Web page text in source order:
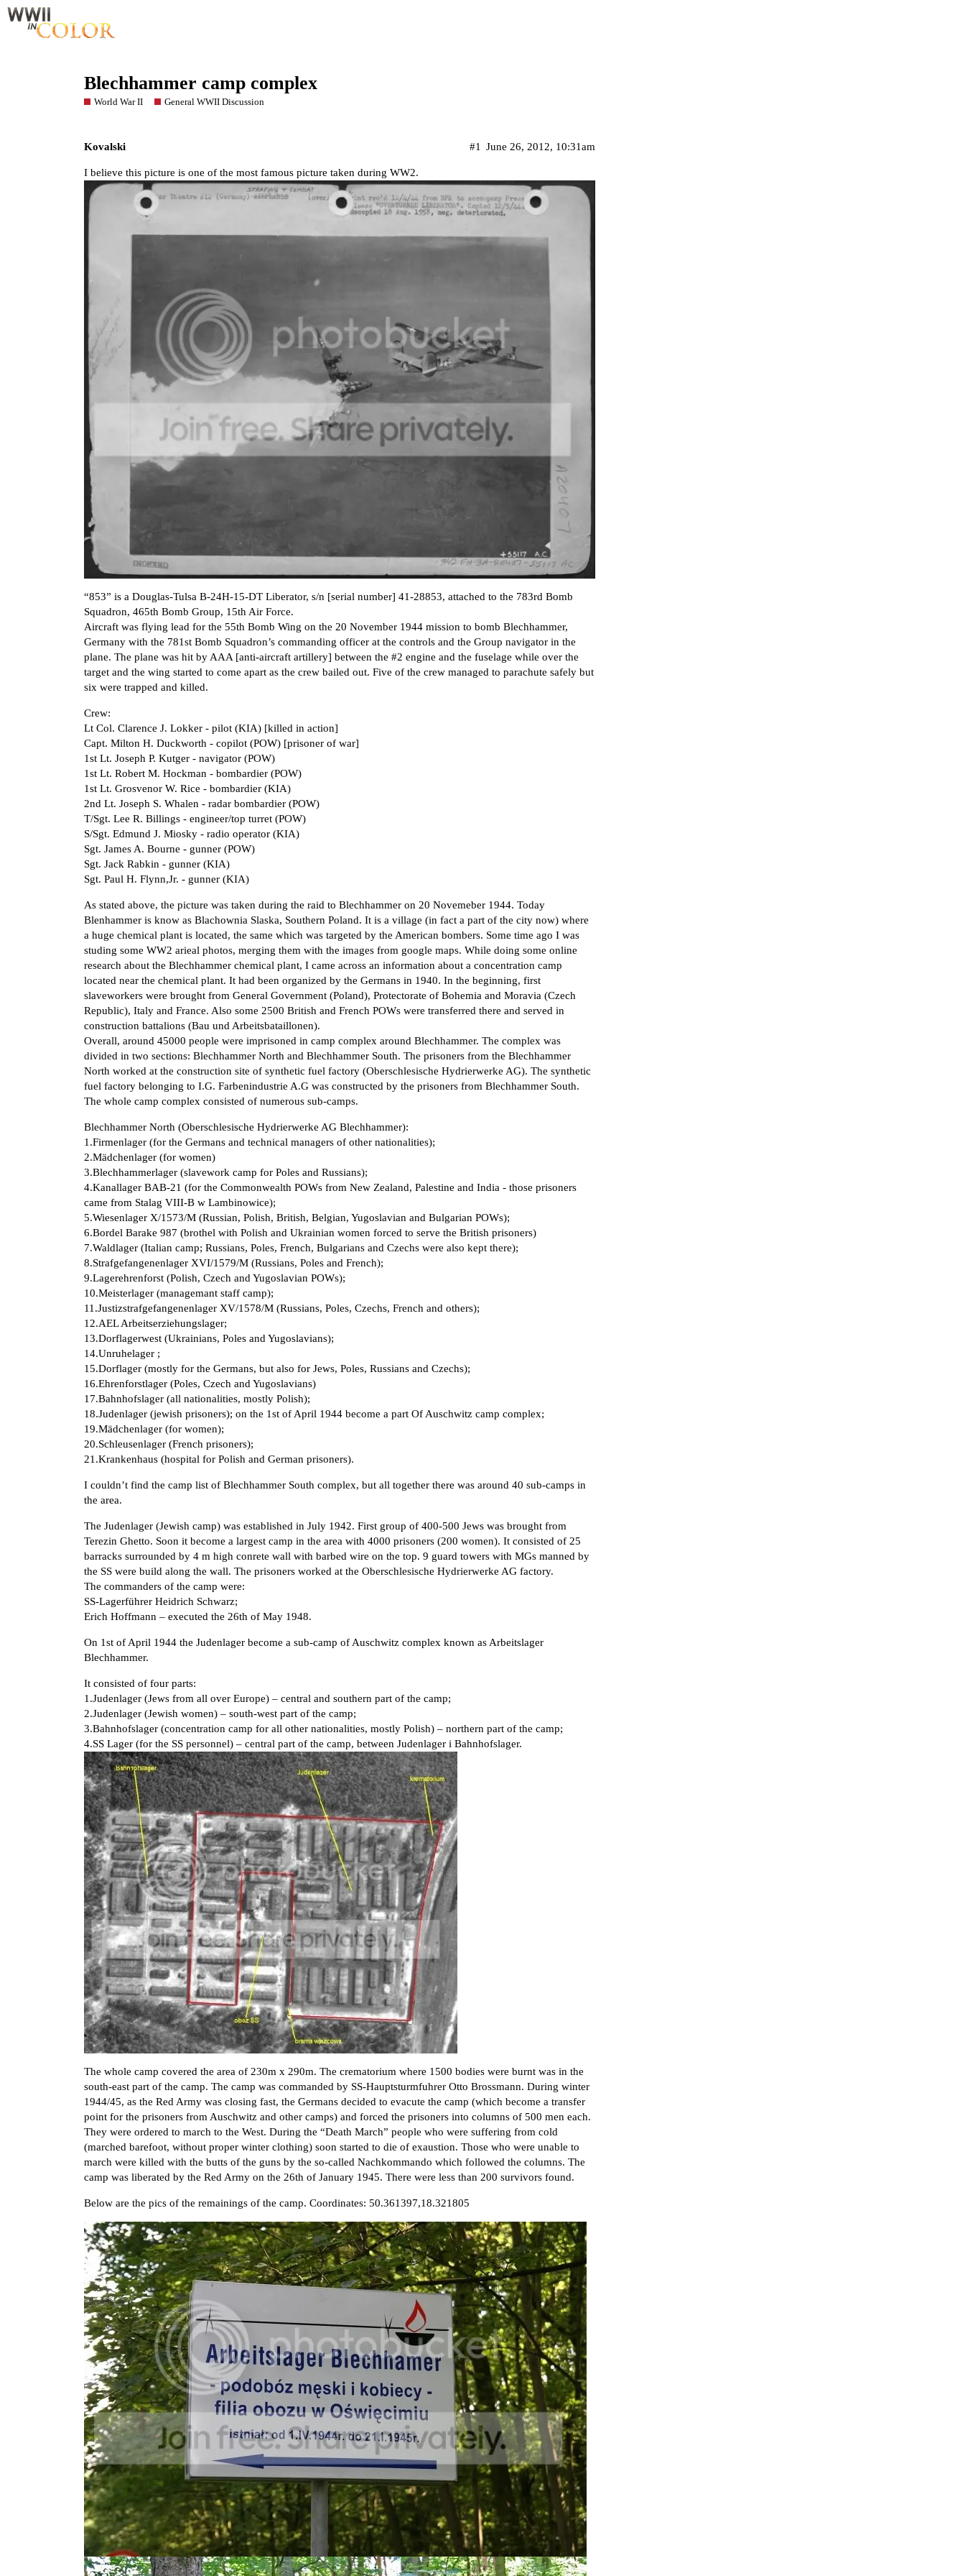
Blechhammer camp complex
World War II General WWII Discussion
Kovalski June 26, 2012, 10:31am
#1
I believe this picture is one of the most famous picture taken during WW2.
“853” is a Douglas-Tulsa B-24H-15-DT Liberator, s/n [serial number] 41-28853, attached to the 783rd Bomb
Squadron, 465th Bomb Group, 15th Air Force.
Aircraft was flying lead for the 55th Bomb Wing on the 20 November 1944 mission to bomb Blechhammer,
Germany with the 781st Bomb Squadron’s commanding officer at the controls and the Group navigator in the
plane. The plane was hit by AAA [anti-aircraft artillery] between the #2 engine and the fuselage while over the
target and the wing started to come apart as the crew bailed out. Five of the crew managed to parachute safely but
six were trapped and killed.
Crew:
Lt Col. Clarence J. Lokker - pilot (KIA) [killed in action]
Capt. Milton H. Duckworth - copilot (POW) [prisoner of war]
1st Lt. Joseph P. Kutger - navigator (POW)
1st Lt. Robert M. Hockman - bombardier (POW)
1st Lt. Grosvenor W. Rice - bombardier (KIA)
2nd Lt. Joseph S. Whalen - radar bombardier (POW)
T/Sgt. Lee R. Billings - engineer/top turret (POW)
S/Sgt. Edmund J. Miosky - radio operator (KIA)
Sgt. James A. Bourne - gunner (POW)
Sgt. Jack Rabkin - gunner (KIA)
Sgt. Paul H. Flynn,Jr. - gunner (KIA)
As stated above, the picture was taken during the raid to Blechhammer on 20 Novemeber 1944. Today
Blenhammer is know as Blachownia Slaska, Southern Poland. It is a village (in fact a part of the city now) where
a huge chemical plant is located, the same which was targeted by the American bombers. Some time ago I was
studing some WW2 arieal photos, merging them with the images from google maps. While doing some online
research about the Blechhammer chemical plant, I came across an information about a concentration camp
located near the chemical plant. It had been organized by the Germans in 1940. In the beginning, first
slaveworkers were brought from General Government (Poland), Protectorate of Bohemia and Moravia (Czech
Republic), Italy and France. Also some 2500 British and French POWs were transferred there and served in
construction battalions (Bau und Arbeitsbataillonen).
Overall, around 45000 people were imprisoned in camp complex around Blechhammer. The complex was
divided in two sections: Blechhammer North and Blechhammer South. The prisoners from the Blechhammer
North worked at the construction site of synthetic fuel factory (Oberschlesische Hydrierwerke AG). The synthetic
fuel factory belonging to I.G. Farbenindustrie A.G was constructed by the prisoners from Blechhammer South.
The whole camp complex consisted of numerous sub-camps.
Blechhammer North (Oberschlesische Hydrierwerke AG Blechhammer):
1.Firmenlager (for the Germans and technical managers of other nationalities);
2.Mädchenlager (for women)
3.Blechhammerlager (slavework camp for Poles and Russians);
4.Kanallager BAB-21 (for the Commonwealth POWs from New Zealand, Palestine and India - those prisoners
came from Stalag VIII-B w Lambinowice);
5.Wiesenlager X/1573/M (Russian, Polish, British, Belgian, Yugoslavian and Bulgarian POWs);
6.Bordel Barake 987 (brothel with Polish and Ukrainian women forced to serve the British prisoners)
7.Waldlager (Italian camp; Russians, Poles, French, Bulgarians and Czechs were also kept there);
8.Strafgefangenenlager XVI/1579/M (Russians, Poles and French);
9.Lagerehrenforst (Polish, Czech and Yugoslavian POWs);
10.Meisterlager (managemant staff camp);
11.Justizstrafgefangenenlager XV/1578/M (Russians, Poles, Czechs, French and others);
12.AEL Arbeitserziehungslager;
13.Dorflagerwest (Ukrainians, Poles and Yugoslavians);
14.Unruhelager ;
15.Dorflager (mostly for the Germans, but also for Jews, Poles, Russians and Czechs);
16.Ehrenforstlager (Poles, Czech and Yugoslavians)
17.Bahnhofslager (all nationalities, mostly Polish);
18.Judenlager (jewish prisoners); on the 1st of April 1944 become a part Of Auschwitz camp complex;
19.Mädchenlager (for women);
20.Schleusenlager (French prisoners);
21.Krankenhaus (hospital for Polish and German prisoners).
I couldn’t find the camp list of Blechhammer South complex, but all together there was around 40 sub-camps in
the area.
The Judenlager (Jewish camp) was established in July 1942. First group of 400-500 Jews was brought from
Terezin Ghetto. Soon it become a largest camp in the area with 4000 prisoners (200 women). It consisted of 25
barracks surrounded by 4 m high conrete wall with barbed wire on the top. 9 guard towers with MGs manned by
the SS were build along the wall. The prisoners worked at the Oberschlesische Hydrierwerke AG factory.
The commanders of the camp were:
SS-Lagerführer Heidrich Schwarz;
Erich Hoffmann – executed the 26th of May 1948.
On 1st of April 1944 the Judenlager become a sub-camp of Auschwitz complex known as Arbeitslager
Blechhammer.
It consisted of four parts:
1.Judenlager (Jews from all over Europe) – central and southern part of the camp;
2.Judenlager (Jewish women) – south-west part of the camp;
3.Bahnhofslager (concentration camp for all other nationalities, mostly Polish) – northern part of the camp;
4.SS Lager (for the SS personnel) – central part of the camp, between Judenlager i Bahnhofslager.
The whole camp covered the area of 230m x 290m. The crematorium where 1500 bodies were burnt was in the
south-east part of the camp. The camp was commanded by SS-Hauptsturmfuhrer Otto Brossmann. During winter
1944/45, as the Red Army was closing fast, the Germans decided to evacute the camp (which become a transfer
point for the prisoners from Auschwitz and other camps) and forced the prisoners into columns of 500 men each.
They were ordered to march to the West. During the “Death March” people who were suffering from cold
(marched barefoot, without proper winter clothing) soon started to die of exaustion. Those who were unable to
march were killed with the butts of the guns by the so-called Nachkommando which followed the columns. The
camp was liberated by the Red Army on the 26th of January 1945. There were less than 200 survivors found.
Below are the pics of the remainings of the camp. Coordinates: 50.361397,18.321805